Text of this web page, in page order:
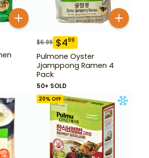
$6.99 $499
Pulmone Oyster
Jjamppong Ramen 4
Pack
50+ SOLD
20% OFF